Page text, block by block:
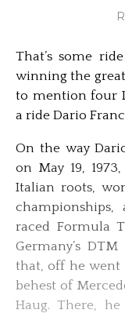
That’s some
winning the
to mention four
a ride Dario
On the way
on May 19,
Italian roots,
raced Formula
Germany’s
that, off he went
behest of
Haug. There,